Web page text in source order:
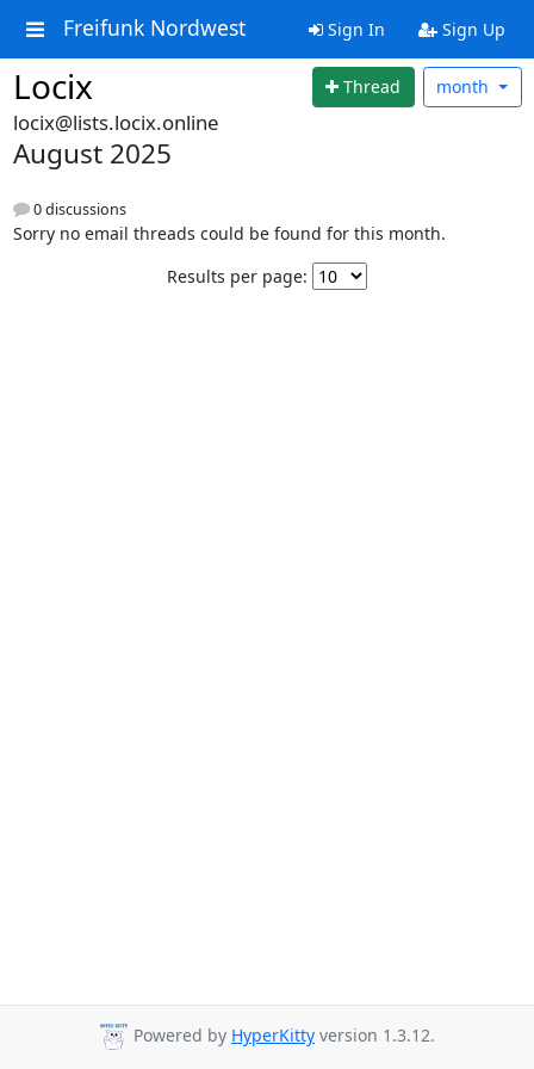
Freifunk Nordwest Sign In Sign Up
Locix Thread month
locix@lists.locix.online
August 2025
0 discussions
Sorry no email threads could be found for this month.
Results per page:
Powered by HyperKitty version 1.3.12.